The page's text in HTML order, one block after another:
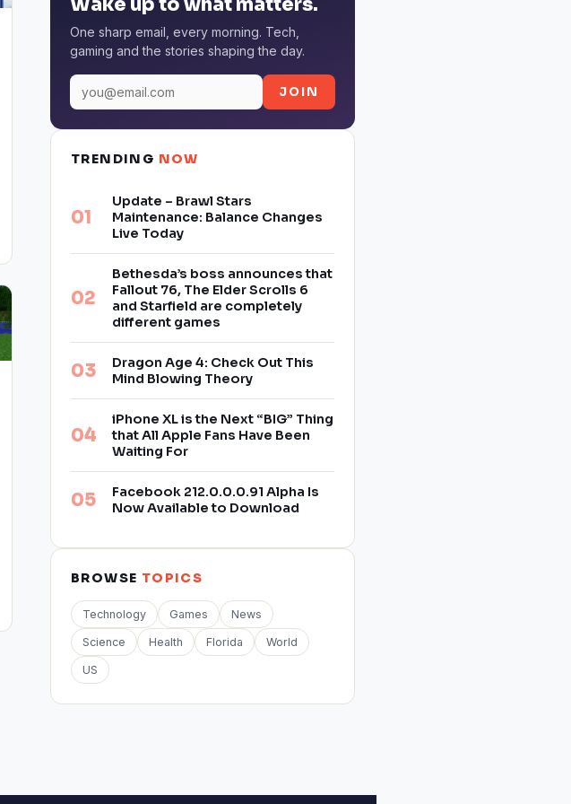
One sharp email, every morning. Tech,
gaming and the stories shaping the day.
JOIN
TRENDING NOW
Update – Brawl Stars
Maintenance: Balance Changes
Live Today
Bethesda’s boss announces that
Fallout 76, The Elder Scrolls 6
and Starfield are completely
different games
Dragon Age 4: Check Out This
Mind Blowing Theory
iPhone XL is the Next “BIG” Thing
that All Apple Fans Have Been
Waiting For
Facebook 212.0.0.0.91 Alpha Is
Now Available to Download
BROWSE TOPICS
Technology Games News
Science Health Florida World
US